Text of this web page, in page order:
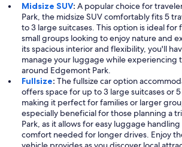
Midsize SUV: A popular choice for
Park, the midsize SUV comfortably fits 5
to 3 large suitcases. This option is ideal for
small groups looking to enjoy nature and
its spacious interior and flexibility, you'll
manage your luggage while experiencing
around Edgemont Park.
Fullsize: The fullsize car option
offers space for up to 3 large suitcases or
making it perfect for families or larger
especially beneficial for those planning a
Park, as it allows for easy luggage
comfort needed for longer drives. Enjoy